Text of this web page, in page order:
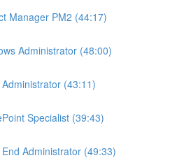
Manager PM2 (44:17)
Administrator (48:00)
(43:11)
Specialist (39:43)
Administrator (49:33)